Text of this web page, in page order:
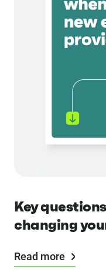
Key
changing
Read more